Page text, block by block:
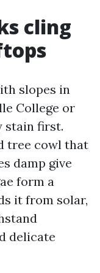
cling
slopes in
College or
stain first.
tree cowl that
damp give
form a
it from solar,
delicate